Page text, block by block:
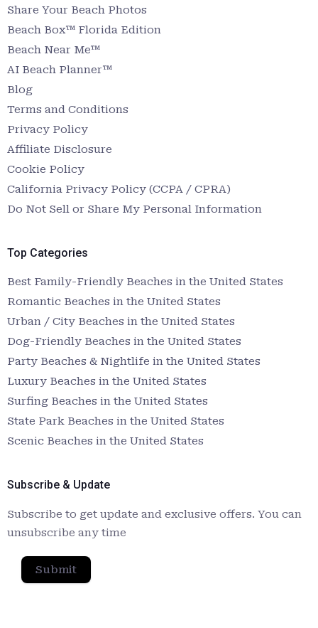
Share Your Beach Photos
Beach Box™ Florida Edition
Beach Near Me™
AI Beach Planner™
Blog
Terms and Conditions
Privacy Policy
Affiliate Disclosure
Cookie Policy
California Privacy Policy (CCPA / CPRA)
Do Not Sell or Share My Personal Information
Top Categories
Best Family-Friendly Beaches in the United States
Romantic Beaches in the United States
Urban / City Beaches in the United States
Dog-Friendly Beaches in the United States
Party Beaches & Nightlife in the United States
Luxury Beaches in the United States
Surfing Beaches in the United States
State Park Beaches in the United States
Scenic Beaches in the United States
Subscribe & Update
Subscribe to get update and exclusive offers. You can
unsubscribe any time
Submit